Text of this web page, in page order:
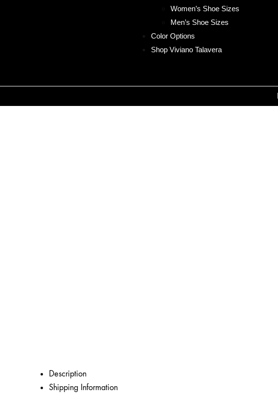
Women’s Shoe Sizes
Men’s Shoe Sizes
Color Options
Shop Viviano Talavera
Description
Shipping Information